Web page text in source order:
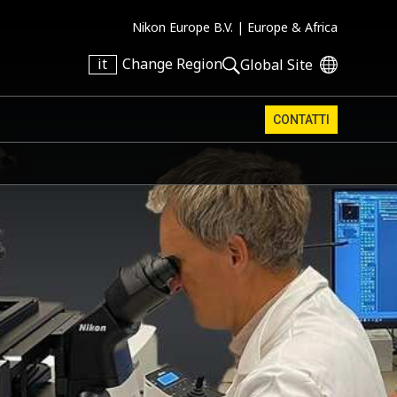
Nikon Europe B.V. | Europe & Africa
it Change Region Global Site
CONTATTI